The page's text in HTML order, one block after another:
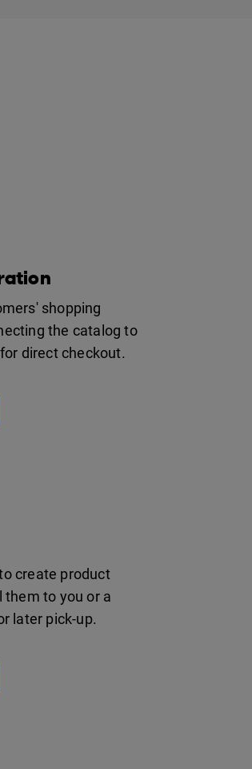
shopping
the catalog to
direct checkout.
create product
to you or a
later pick-up.